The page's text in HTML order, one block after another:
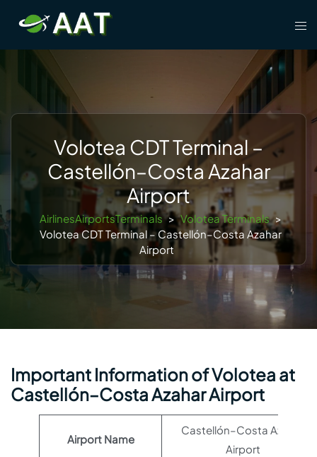
content
Volotea CDT Terminal –
Castellón–Costa Azahar
Airport
AirlinesAirportsTerminals > Volotea Terminals >
Volotea CDT Terminal – Castellón–Costa Azahar
Airport
Important Information of Volotea at
Castellón–Costa Azahar Airport
Airport Name
Castellón–Costa Azahar
Airport